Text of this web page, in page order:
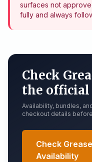
surfaces not
fully and always
Check
the official
Availability, bundles,
checkout details
Check
Availability